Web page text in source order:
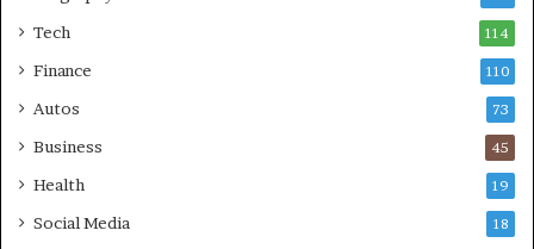
Tech 114
Finance 110
Autos 73
Business 45
Health 19
Social Media 18